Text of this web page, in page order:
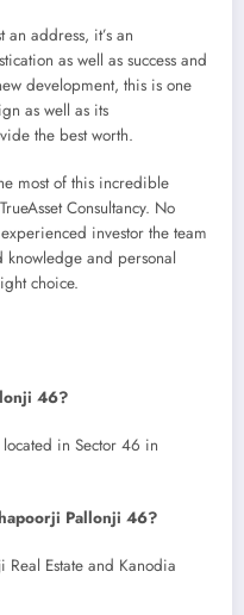
address, it’s an
as well as success and
development, this is one
as well as its
the best worth.
most of this incredible
Consultancy. No
investor the team
and personal
choice.
46?
in Sector 46 in
Pallonji 46?
Estate and Kanodia